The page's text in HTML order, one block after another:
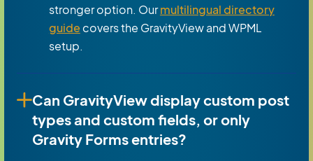
stronger option. Ourmultilingual directory
guidecovers the GravityView and WPML
setup.
Can GravityView display custom post
types and custom fields, or only
Gravity Forms entries?